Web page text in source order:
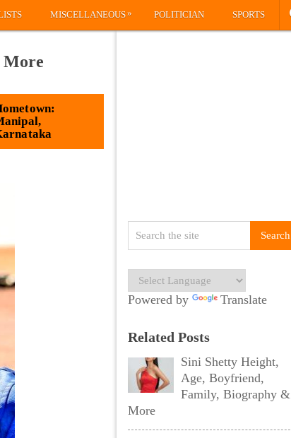
MISCELLANEOUS» POLITICIAN SPORTS
Powered by Translate
Related Posts
Sini Shetty Height,
Age, Boyfriend,
Family, Biography &
More